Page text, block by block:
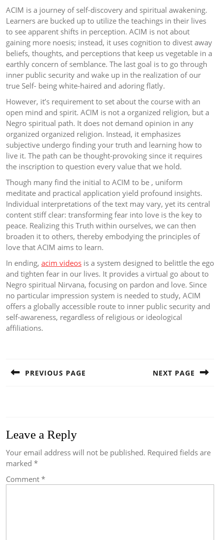
ACIM is a journey of self-discovery and spiritual awakening.
Learners are bucked up to utilize the teachings in their lives
to see apparent shifts in perception. ACIM is not about
gaining more noesis; instead, it uses cognition to divest away
beliefs, thoughts, and perceptions that keep us vegetable in a
earthly concern of semblance. The last goal is to go through
inner public security and wake up in the realization of our
true Self- being white-haired and adoring flatly.
However, it’s requirement to set about the course with an
open mind and spirit. ACIM is not a organized religion, but a
Negro spiritual path. It does not demand opinion in any
organized organized religion. Instead, it emphasizes
subjective undergo finding your truth and learning how to
live it. The path can be thought-provoking since it requires
the inscription to question every value that we hold.
Though many find the initial to ACIM to be , uniform
meditate and practical application yield profound insights.
Individual interpretations of the text may vary, yet its central
content stiff clear: transforming fear into love is the key to
peace. Realizing this Truth within ourselves, we can then
broaden it to others, thereby embodying the principles of
love that ACIM aims to learn.
In ending, acim videos is a system designed to belittle the ego
and tighten fear in our lives. It provides a virtual go about to
Negro spiritual Nirvana, focusing on pardon and love. Since
no particular impression system is needed to study, ACIM
offers a globally accessible route to inner public security and
self-awareness, regardless of religious or ideological
affiliations.
PREVIOUS PAGE NEXT PAGE
Leave a Reply
Your email address will not be published. Required fields are
marked *
Comment *